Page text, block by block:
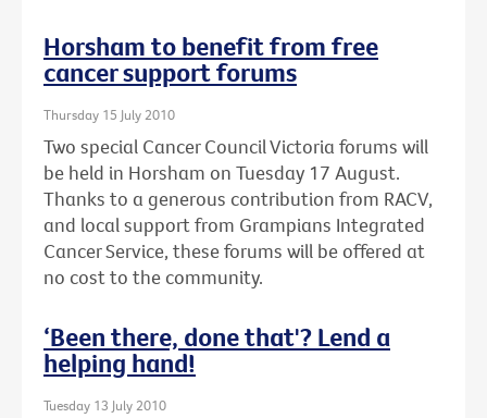
Horsham to benefit from free
cancer support forums
Thursday 15 July 2010
Two special Cancer Council Victoria forums will
be held in Horsham on Tuesday 17 August.
Thanks to a generous contribution from RACV,
and local support from Grampians Integrated
Cancer Service, these forums will be offered at
no cost to the community.
‘Been there, done that'? Lend a
helping hand!
Tuesday 13 July 2010